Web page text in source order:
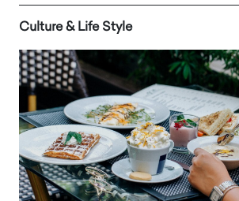
Culture & Life Style